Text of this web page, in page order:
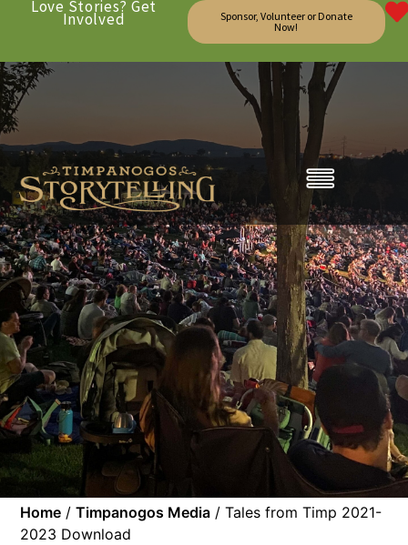
Love Stories? Get
Involved
Sponsor, Volunteer or Donate
Now!
Home /Timpanogos Media / Tales from Timp 2021-
2023 Download